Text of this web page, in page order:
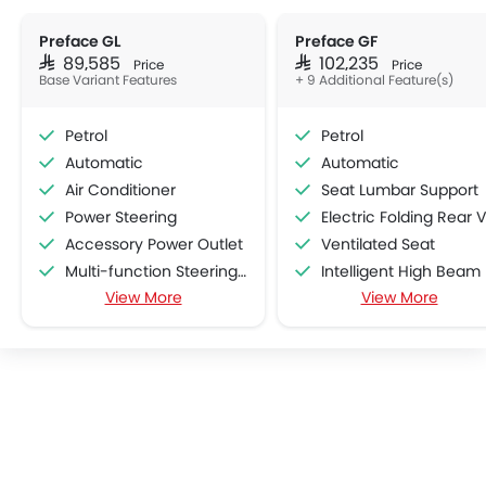
Preface GL
SAR 89,585 Price
Base Variant Features
Petrol
Automatic
Air Conditioner
Power Steering
Accessory Power Outlet
Multi-function Steering Wheel
Speakers Front
View More
Preface GF
SAR 102,235 Price
+ 9 Additional Feature(s)
Petrol
Automatic
Seat Lumbar Support
Electric Folding Rear View
Ventilated Seat
Intelligent High Beam
Lane Departure Warning
View More